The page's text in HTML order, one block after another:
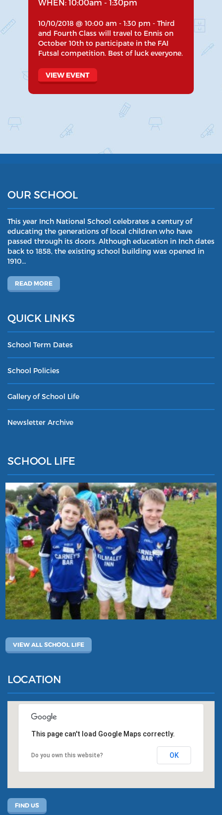
WHEN: 10:00am - 1:30pm
10/10/2018 @ 10:00 am - 1:30 pm - Third
and Fourth Class will travel to Ennis on
October 10th to participate in the FAI
Futsal competition. Best of luck everyone.
VIEW EVENT
OUR SCHOOL
This year Inch National School celebrates a century of
educating the generations of local children who have
passed through its doors. Although education in Inch dates
back to 1858, the existing school building was opened in
1910…
READ MORE
QUICK LINKS
School Term Dates
School Policies
Gallery of School Life
Newsletter Archive
SCHOOL LIFE
VIEW ALL SCHOOL LIFE
LOCATION
This page can't load Google Maps correctly.
Do you own this website? OK
FIND US